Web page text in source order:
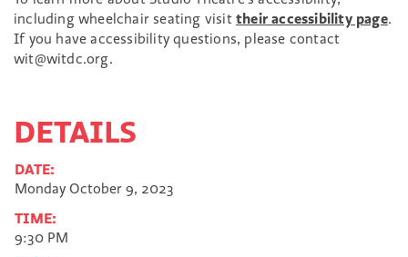
including wheelchair seating visit their accessibility page.
If you have accessibility questions, please contact
wit@witdc.org.
DETAILS
DATE:
Monday October 9, 2023
TIME:
9:30 PM